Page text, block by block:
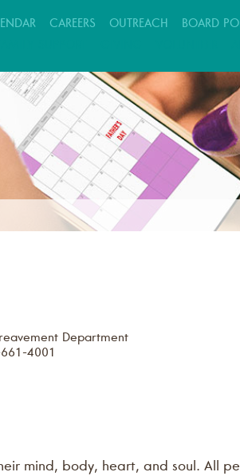
CAREERS OUTREACH
BOARD
Department
4001
mind, body, heart, and soul. All